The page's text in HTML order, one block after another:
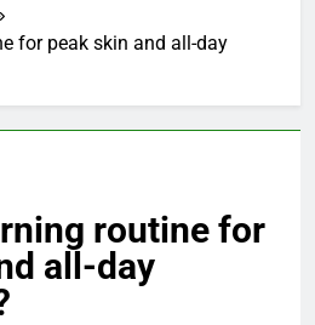
for peak skin and all-day
routine for
all-day